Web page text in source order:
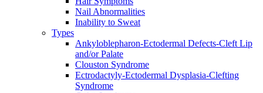
Nail Abnormalities
Inability to Sweat
Types
Ankyloblepharon-Ectodermal Defects-Cleft Lip
and/or Palate
Clouston Syndrome
Ectrodactyly-Ectodermal Dysplasia-Clefting
Syndrome